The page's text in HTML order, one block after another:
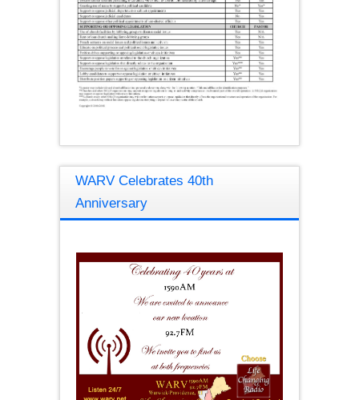
WARV Celebrates 40th
Anniversary